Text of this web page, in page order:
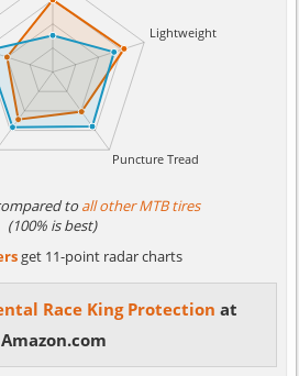
toall other MTB tires
(100% is best)
get 11-point radar charts
Race King Protectionat
Amazon.com